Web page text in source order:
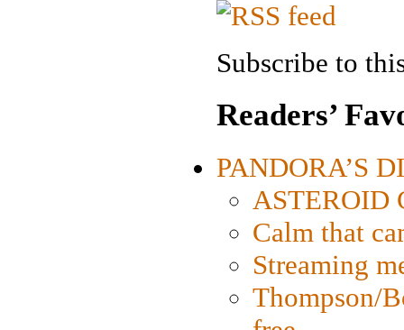
Subscribe to
Readers’
PANDORA’S
ASTEROID
Calm that
Streaming
Thompson/